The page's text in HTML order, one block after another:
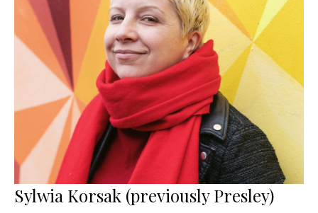
Sylwia Korsak (previously Presley)